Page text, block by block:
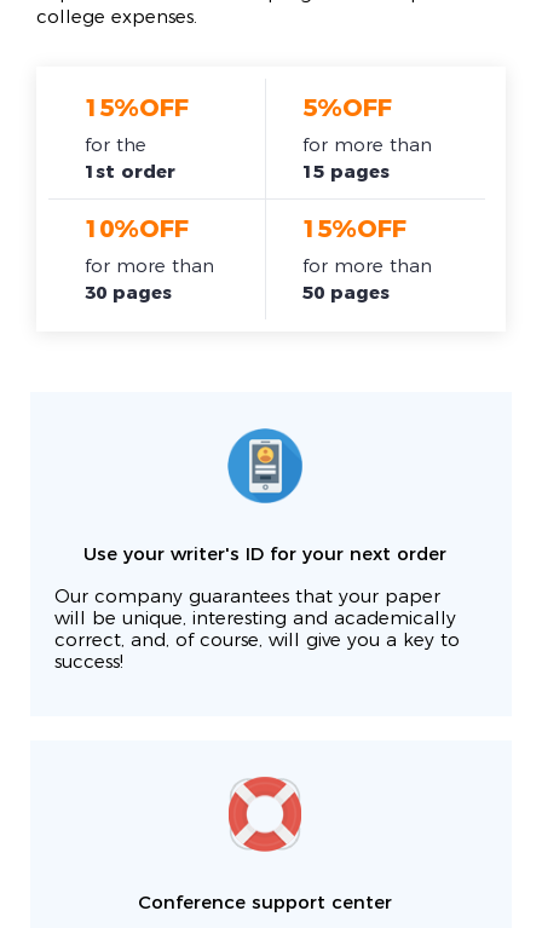
college expenses.
15%OFF
for the
1st order
5%OFF
for more than
15 pages
10%OFF
for more than
30 pages
15%OFF
for more than
50 pages
Use your writer's ID for your next order
Our company guarantees that your paper
will be unique, interesting and academically
correct, and, of course, will give you a key to
success!
Conference support center